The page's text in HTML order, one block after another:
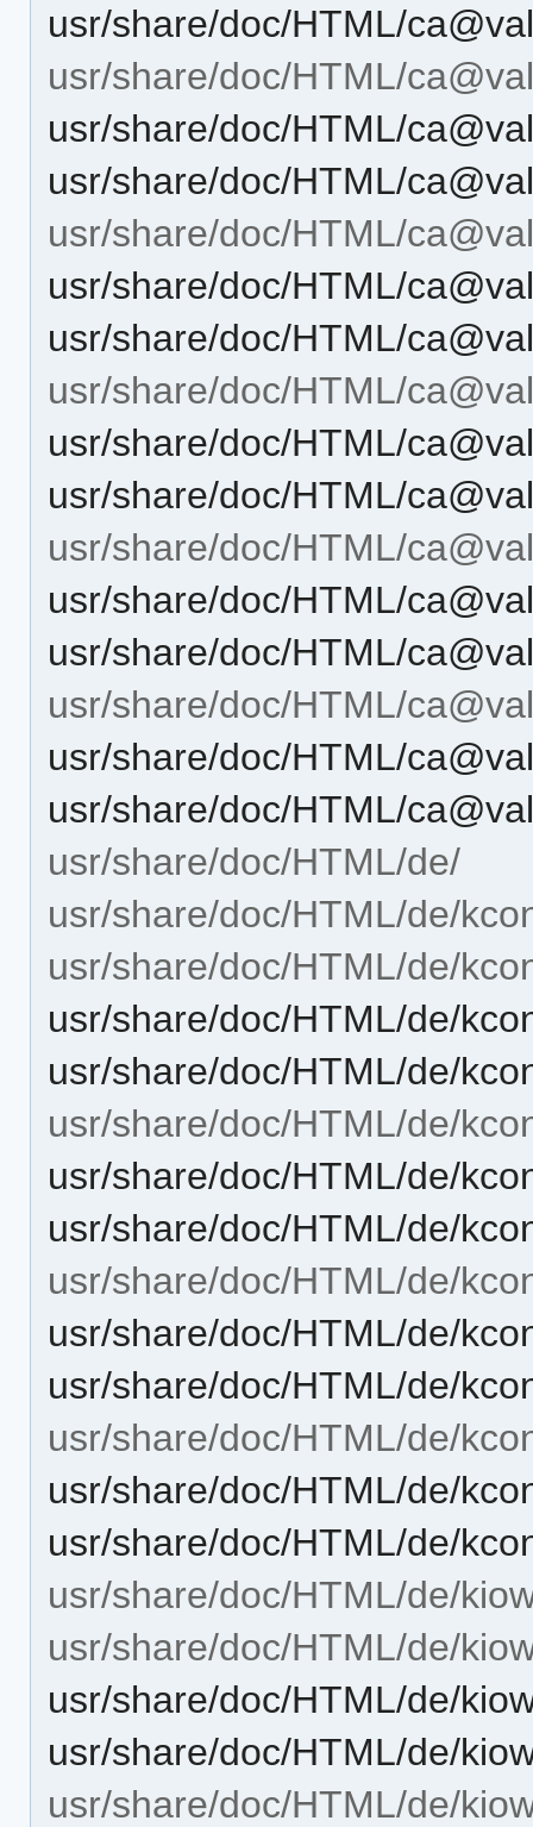
usr/share/doc/HTML/
usr/share/doc/HTML/
usr/share/doc/HTML/
usr/share/doc/HTML/
usr/share/doc/HTML/
usr/share/doc/HTML/
usr/share/doc/HTML/
usr/share/doc/HTML/
usr/share/doc/HTML/
usr/share/doc/HTML/
usr/share/doc/HTML/
usr/share/doc/HTML/
usr/share/doc/HTML/
usr/share/doc/HTML/
usr/share/doc/HTML/
usr/share/doc/HTML/
usr/share/doc/HTML/de/
usr/share/doc/HTML/de/
usr/share/doc/HTML/de/
usr/share/doc/HTML/de/
usr/share/doc/HTML/de/
usr/share/doc/HTML/de/
usr/share/doc/HTML/de/
usr/share/doc/HTML/de/
usr/share/doc/HTML/de/
usr/share/doc/HTML/de/
usr/share/doc/HTML/de/
usr/share/doc/HTML/de/
usr/share/doc/HTML/de/
usr/share/doc/HTML/de/
usr/share/doc/HTML/de/
usr/share/doc/HTML/de/
usr/share/doc/HTML/de/
usr/share/doc/HTML/de/
usr/share/doc/HTML/de/